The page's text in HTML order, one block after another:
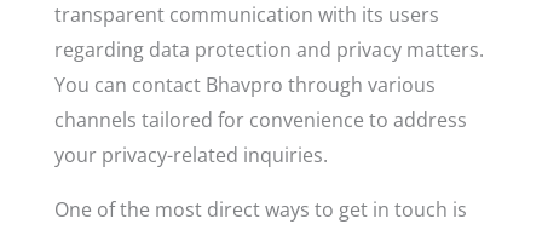
transparent communication with its users
regarding data protection and privacy matters.
You can contact Bhavpro through various
channels tailored for convenience to address
your privacy-related inquiries.
One of the most direct ways to get in touch is